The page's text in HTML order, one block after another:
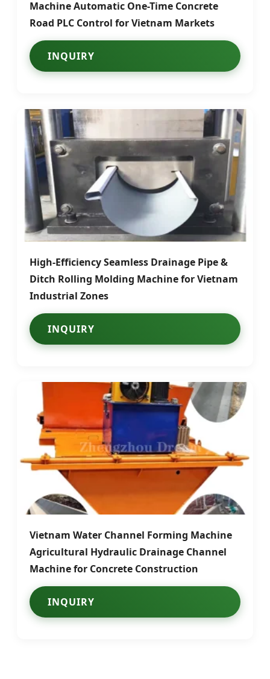
Machine Automatic One-Time Concrete
Road PLC Control for Vietnam Markets
INQUIRY
High-Efficiency Seamless Drainage Pipe &
Ditch Rolling Molding Machine for Vietnam
Industrial Zones
INQUIRY
Vietnam Water Channel Forming Machine
Agricultural Hydraulic Drainage Channel
Machine for Concrete Construction
INQUIRY